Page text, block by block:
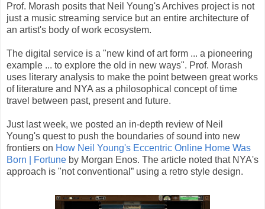
Prof. Morash posits that Neil Young's Archives project is not
just a music streaming service but an entire architecture of
an artist's body of work ecosystem.
The digital service is a "new kind of art form ... a pioneering
example ... to explore the old in new ways". Prof. Morash
uses literary analysis to make the point between great works
of literature and NYA as a philosophical concept of time
travel between past, present and future.
Just last week, we posted an in-depth review of Neil
Young's quest to push the boundaries of sound into new
frontiers on How Neil Young's Eccentric Online Home Was
Born | Fortune by Morgan Enos. The article noted that NYA's
approach is "not conventional” using a retro style design.